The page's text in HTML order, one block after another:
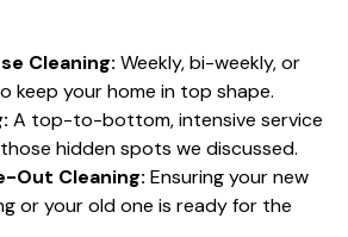
Cleaning: Weekly, bi-weekly, or
keep your home in top shape.
A top-to-bottom, intensive service
hidden spots we discussed.
Out Cleaning: Ensuring your new
or your old one is ready for the